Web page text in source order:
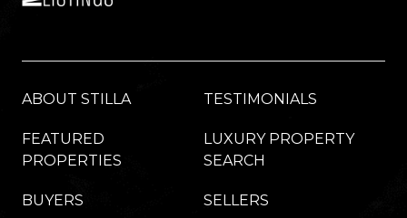
ABOUT STILLA TESTIMONIALS
FEATURED
PROPERTIES
LUXURY PROPERTY
SEARCH
BUYERS SELLERS